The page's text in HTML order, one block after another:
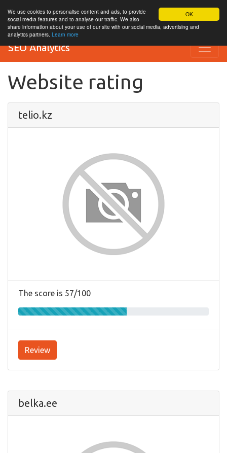
OK
We use cookies to personalise content and ads, to provide
social media features and to analyse our traffic. We also
share information about your use of our site with our social media, advertising and
analytics partners. Learn more
SEO Analytics
Website rating
telio.kz
The score is 57/100
Review
belka.ee